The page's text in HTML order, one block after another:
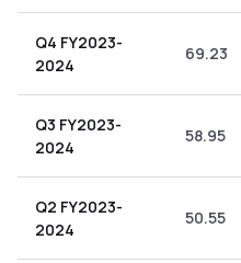
Q4 FY2023-
2024
69.23
Q3 FY2023-
2024
58.95
Q2 FY2023-
2024
50.55